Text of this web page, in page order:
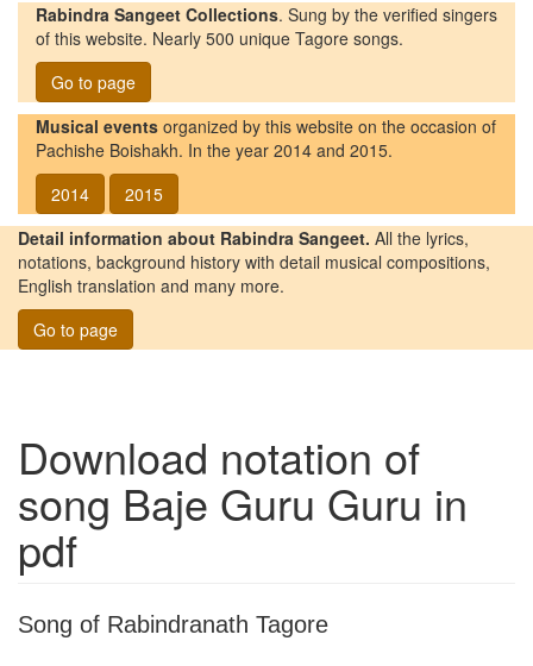
Rabindra Sangeet Collections. Sung by the verified singers
of this website. Nearly 500 unique Tagore songs.
Go to page
Musical events organized by this website on the occasion of
Pachishe Boishakh. In the year 2014 and 2015.
2014
2015
Detail information about Rabindra Sangeet. All the lyrics,
notations, background history with detail musical compositions,
English translation and many more.
Go to page
Download notation of
song Baje Guru Guru in
pdf
Song of Rabindranath Tagore